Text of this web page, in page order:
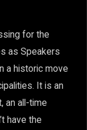
for the
as Speakers
a historic move
It is an
an all-time
have the